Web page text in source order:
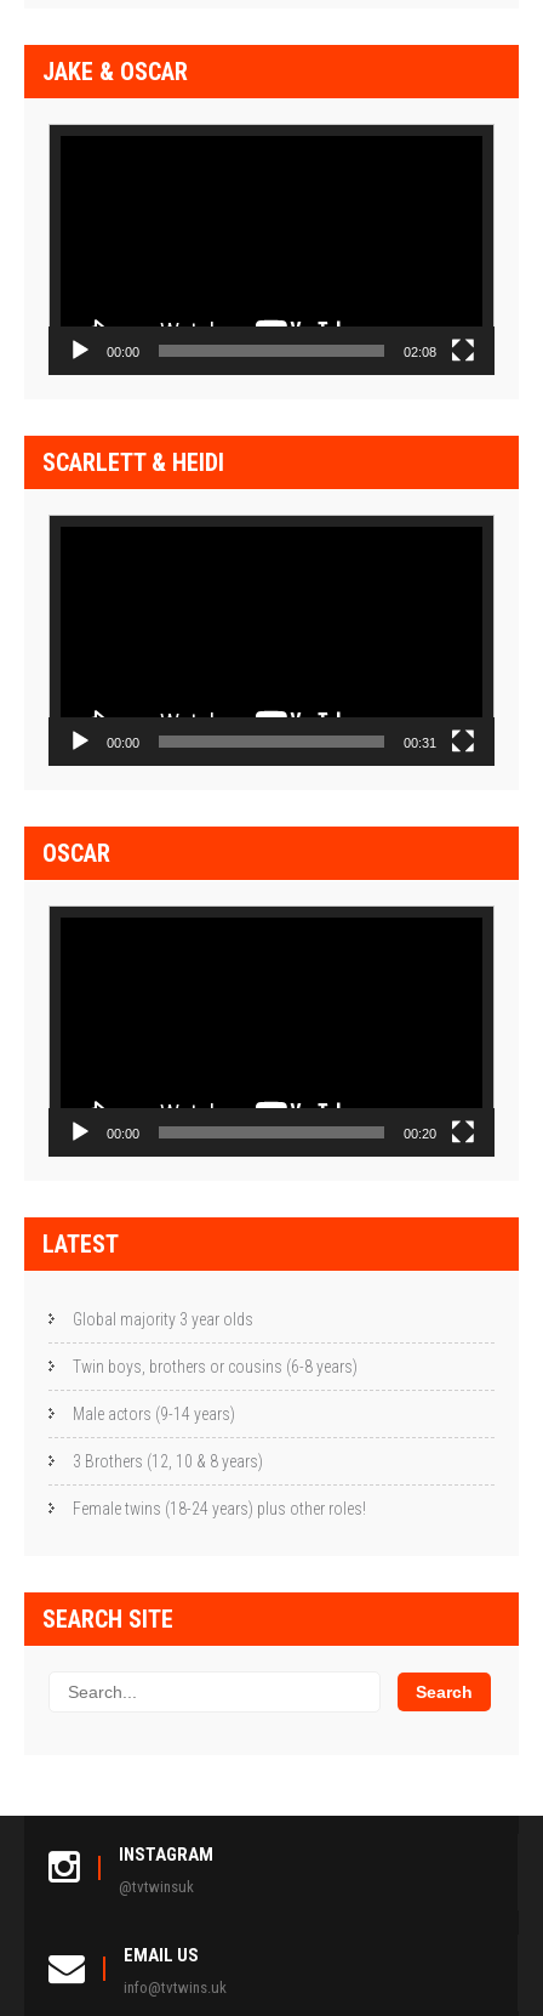
JAKE & OSCAR
Video
00:00 02:08
SCARLETT & HEIDI
Video
00:00 00:31
OSCAR
Video
00:00 00:20
LATEST
Global majority 3 year olds
Twin boys, brothers or cousins (6-8 years)
Male actors (9-14 years)
3 Brothers (12, 10 & 8 years)
Female twins (18-24 years) plus other roles!
SEARCH SITE
INSTAGRAM
@tvtwinsuk
EMAIL US
info@tvtwins.uk